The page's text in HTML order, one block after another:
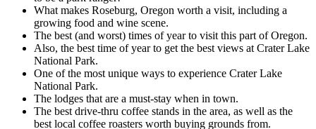
What makes Roseburg, Oregon worth a visit, including a
growing food and wine scene.
The best (and worst) times of year to visit this part of Oregon.
Also, the best time of year to get the best views at Crater Lake
National Park.
One of the most unique ways to experience Crater Lake
National Park.
The lodges that are a must-stay when in town.
The best drive-thru coffee stands in the area, as well as the
best local coffee roasters worth buying grounds from.